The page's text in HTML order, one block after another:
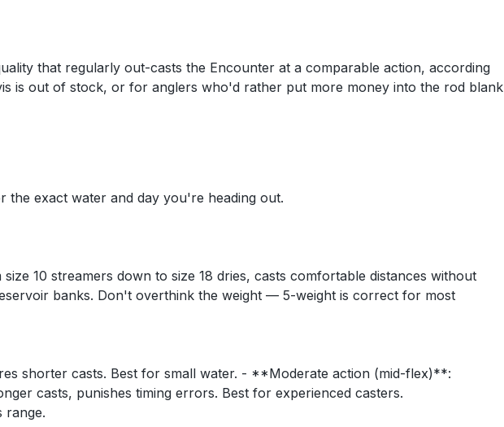
that regularly out-casts the Encounter at a comparable action, according
is out of stock, or for anglers who'd rather put more money into the rod blank
the exact water and day you're heading out.
10 streamers down to size 18 dries, casts comfortable distances without
banks. Don't overthink the weight — 5-weight is correct for most
shorter casts. Best for small water. - **Moderate action (mid-flex)**:
casts, punishes timing errors. Best for experienced casters.
range.